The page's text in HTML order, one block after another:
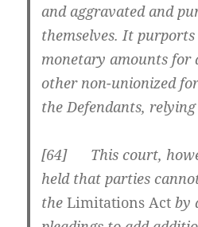
and aggravated and
themselves. It
monetary amounts for
other non-unionized
the Defendants,
[64] This court,
held that parties
theLimitations Actby